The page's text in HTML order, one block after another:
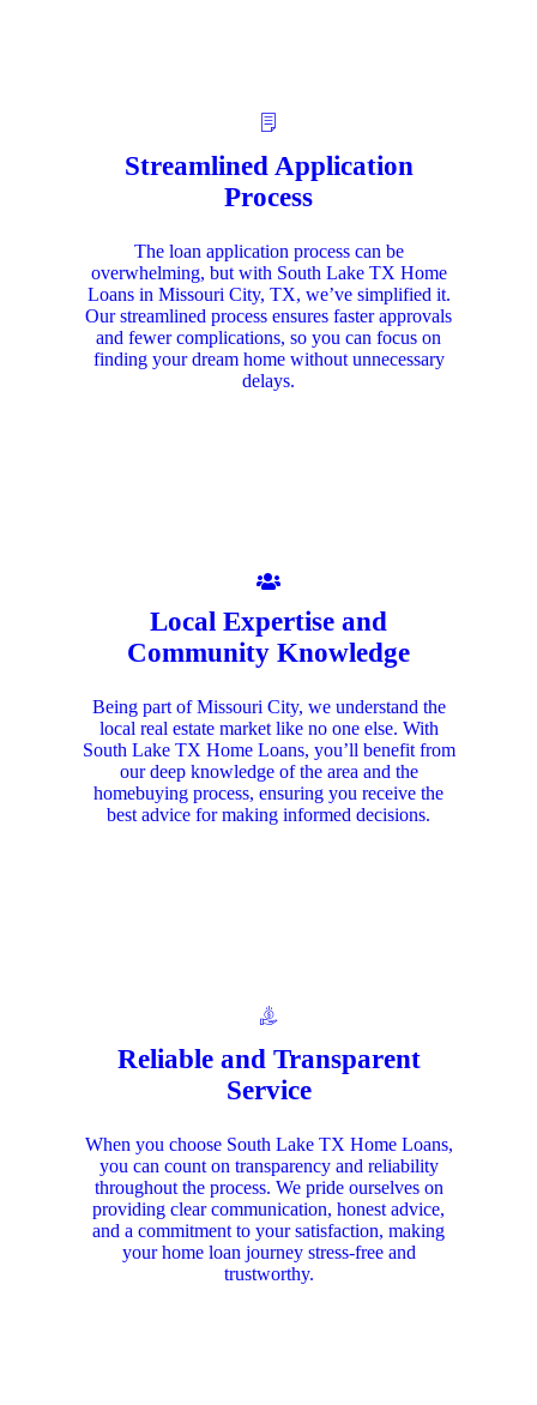
Streamlined Application
Process
The loan application process can be
overwhelming, but with South Lake TX Home
Loans in Missouri City, TX, we’ve simplified it.
Our streamlined process ensures faster approvals
and fewer complications, so you can focus on
finding your dream home without unnecessary
delays.
Local Expertise and
Community Knowledge
Being part of Missouri City, we understand the
local real estate market like no one else. With
South Lake TX Home Loans, you’ll benefit from
our deep knowledge of the area and the
homebuying process, ensuring you receive the
best advice for making informed decisions.
Reliable and Transparent
Service
When you choose South Lake TX Home Loans,
you can count on transparency and reliability
throughout the process. We pride ourselves on
providing clear communication, honest advice,
and a commitment to your satisfaction, making
your home loan journey stress-free and
trustworthy.